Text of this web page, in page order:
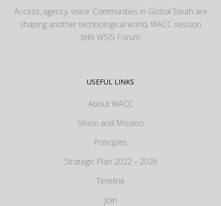
Access, agency, voice: Communities in Global South are
shaping another technological world, WACC session
tells WSIS Forum
USEFUL LINKS
About WACC
Vision and Mission
Principles
Strategic Plan 2022 – 2026
Timeline
Join